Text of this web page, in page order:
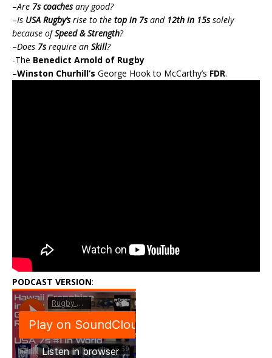
–Are 7s coachesany good?
–Is USA Rugby’srise to the top in 7sand 12th in 15ssolely
because ofSpeed & Strength?
–Does 7srequire an Skill?
-The Benedict Arnold of Rugby
–Winston Churhill’s George Hook to McCarthy’s FDR.
PODCAST VERSION: